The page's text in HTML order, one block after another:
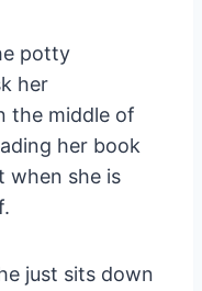
potty
her
the middle of
her book
when she is
just sits down